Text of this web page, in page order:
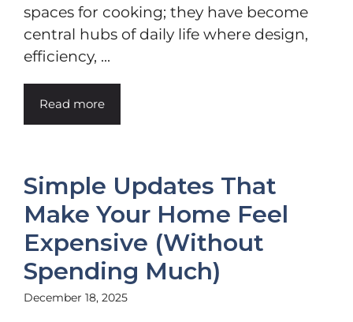
spaces for cooking; they have become
central hubs of daily life where design,
efficiency, ...
Read more
Simple Updates That
Make Your Home Feel
Expensive (Without
Spending Much)
December 18, 2025